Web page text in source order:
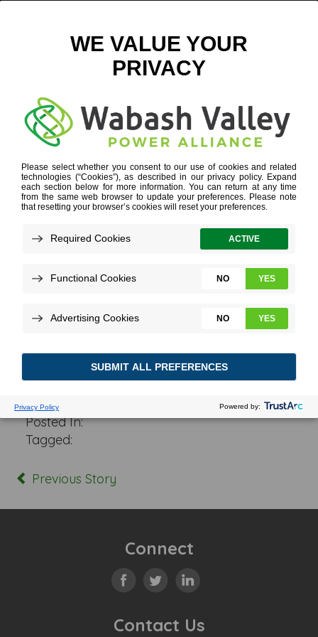
January 9, 2025
Posted In:
Tagged:
Previous Story
Connect
Contact Us